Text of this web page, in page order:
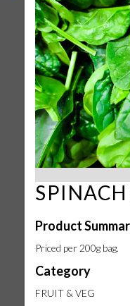
Product
Priced per 200g bag.
Category
FRUIT & VEG